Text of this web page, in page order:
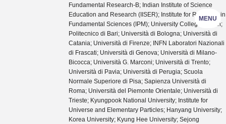
MENU
Fundamental Research-B; Indian Institute of Science
Education and Research (IISER); Institute for Research in
Fundamental Sciences (IPM); University College Dublin;
Politecnico di Bari; Università di Bologna; Università di
Catania; Università di Firenze; INFN Laboratori Nazionali
di Frascati; Università di Genova; Università di Milano-
Bicocca; Università G. Marconi; Università di Trento;
Università di Pavia; Università di Perugia; Scuola
Normale Superiore di Pisa; Sapienza Università di
Roma; Università del Piemonte Orientale; Università di
Trieste; Kyungpook National University; Institute for
Universe and Elementary Particles; Hanyang University;
Korea University; Kyung Hee University; Sejong